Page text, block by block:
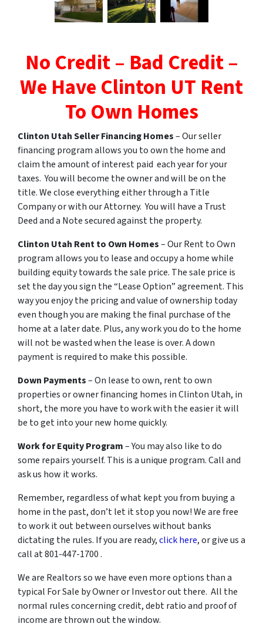
No Credit – Bad Credit –
We Have Clinton UT Rent
To Own Homes
Clinton UtahSeller Financing Homes– Our seller
financing program allows you to own the home and
claim the amount of interest paid each year for your
taxes. You will become the owner and will be on the
title. We close everything either through a Title
Company or with our Attorney. You will have a Trust
Deed and a Note secured against the property.
Clinton Utah Rentto Own Homes– Our Rent to Own
program allows you to lease and occupy a home while
building equity towards the sale price. The sale price is
set the day you sign the “Lease Option” agreement. This
way you enjoy the pricing and value of ownership today
even though you are making the final purchase of the
home at a later date. Plus, any work you do to the home
will not be wasted when the lease is over. A down
payment is required to make this possible.
Down Payments– On lease to own, rent to own
properties or owner financing homes in Clinton Utah, in
short, the more you have to work with the easier it will
be to get into your new home quickly.
Work for Equity Program– You may also like to do
some repairs yourself. This is a unique program. Call and
ask us how it works.
Remember, regardless of what kept you from buying a
home in the past, don’t let it stop you now! We are free
to work it out between ourselves without banks
dictating the rules. If you are ready,click here, or give us a
call at 801-447-1700 .
We are Realtors so we have even more options than a
typical For Sale by Owner or Investor out there. All the
normal rules concerning credit, debt ratio and proof of
income are thrown out the window.